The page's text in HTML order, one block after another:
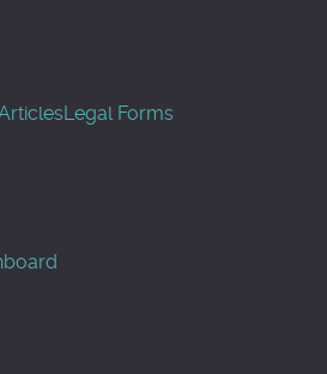
Legal Forms